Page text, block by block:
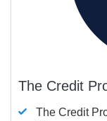
The Credit
The Credit